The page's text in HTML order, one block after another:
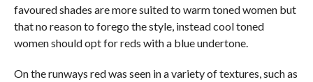
favoured shades are more suited to warm toned women but
that no reason to forego the style, instead cool toned
women should opt for reds with a blue undertone.
On the runways red was seen in a variety of textures, such as